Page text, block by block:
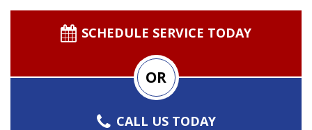
SCHEDULE SERVICE TODAY
OR
CALL US TODAY